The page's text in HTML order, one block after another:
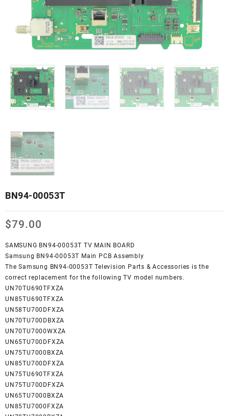
BN94-00053T
$79.00
SAMSUNG BN94-00053T TV MAIN BOARD
Samsung BN94-00053T Main PCB Assembly
The Samsung BN94-00053T Television Parts & Accessories is the
correct replacement for the following TV model numbers.
UN70TU690TFXZA
UN85TU690TFXZA
UN58TU700DFXZA
UN70TU700DBXZA
UN70TU7000WXZA
UN65TU700DFXZA
UN75TU7000BXZA
UN85TU700DFXZA
UN75TU690TFXZA
UN75TU700DFXZA
UN65TU7000BXZA
UN85TU7000FXZA